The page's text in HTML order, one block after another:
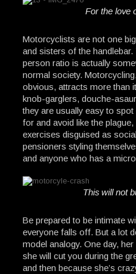
For the love
Motorcyclists are not one
and sisters of the
person ratio is actually
normal society.
obvious, attracts more than
knob-garglers, douche-
they are usually easy to
for and avoid like the
exercises disguised as
pensioners styling
and anyone who has a
This will not
Be prepared to be intimate
everyone falls off. But a lot
model analogy. One day,
she will cut you during the
and then because she’s